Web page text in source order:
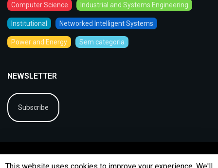
Computer Science Industrial and Systems Engineering
Institutional Networked Intelligent Systems
Power and Energy Sem categoria
NEWSLETTER
Subscribe